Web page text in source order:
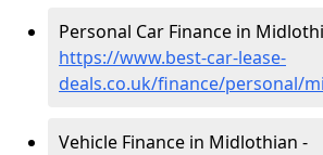
Personal Car Finance in
https://www.best-car-lease-
deals.co.uk/finance/personal/
Vehicle Finance in Midlothian -